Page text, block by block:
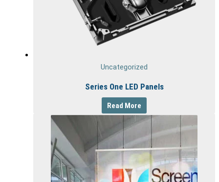
Uncategorized
Series One LED Panels
Read More